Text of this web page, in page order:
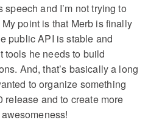
speech and I’m not trying to
point is that Merb is finally
public API is stable and
tools he needs to build
And, that’s basically a long
to organize something
release and to create more